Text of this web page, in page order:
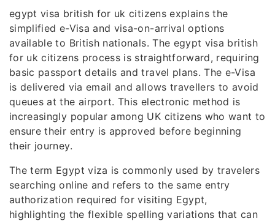
egypt visa british for uk citizens explains the
simplified e-Visa and visa-on-arrival options
available to British nationals. The egypt visa british
for uk citizens process is straightforward, requiring
basic passport details and travel plans. The e-Visa
is delivered via email and allows travellers to avoid
queues at the airport. This electronic method is
increasingly popular among UK citizens who want to
ensure their entry is approved before beginning
their journey.
The term Egypt viza is commonly used by travelers
searching online and refers to the same entry
authorization required for visiting Egypt,
highlighting the flexible spelling variations that can